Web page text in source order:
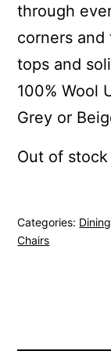
through
corners
tops and
100% Wool
Grey or
Out of stock
Categories: Dining
Chairs